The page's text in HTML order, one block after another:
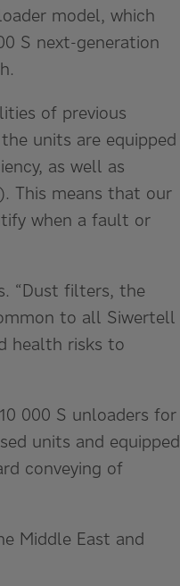
model, which
S next-generation
of previous
units are equipped
as well as
This means that our
when a fault or
“Dust filters, the
to all Siwertell
health risks to
000 S unloaders for
units and equipped
conveying of
Middle East and